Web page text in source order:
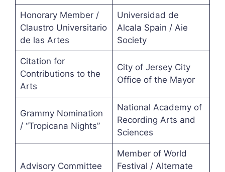
Honorary Member /
Claustro Universitario
de las Artes
Universidad de
Alcala Spain / Aie
Society
Citation for
Contributions to the
Arts
City of Jersey City
Office of the Mayor
Grammy Nomination
/ “Tropicana Nights”
National Academy of
Recording Arts and
Sciences
Advisory Committee
Member of World
Festival / Alternate